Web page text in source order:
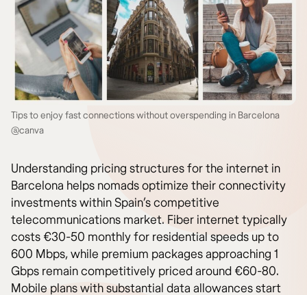
Tips to enjoy fast connections without overspending in Barcelona
@canva
Understanding pricing structures for the internet in
Barcelona helps nomads optimize their connectivity
investments within Spain’s competitive
telecommunications market. Fiber internet typically
costs €30-50 monthly for residential speeds up to
600 Mbps, while premium packages approaching 1
Gbps remain competitively priced around €60-80.
Mobile plans with substantial data allowances start